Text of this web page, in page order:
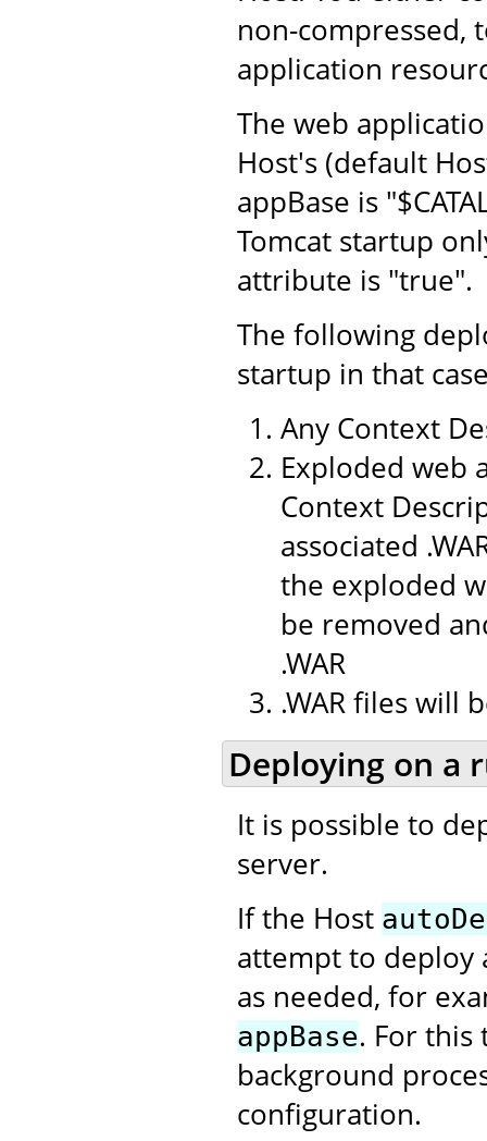
non-compressed,
application
The web
Host's (default
appBase is
Tomcat startup
attribute is "true".
The following
startup in that
Any Context
Exploded web
Context
associated
the exploded
be removed
.WAR
.WAR files will
Deploying on a
It is possible to
server.
If the Host
attempt to deploy
as needed, for
appBase. For this
background
configuration.